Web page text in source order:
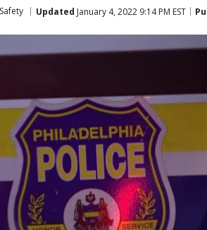
Updated January 4, 2022 9:14 PM EST